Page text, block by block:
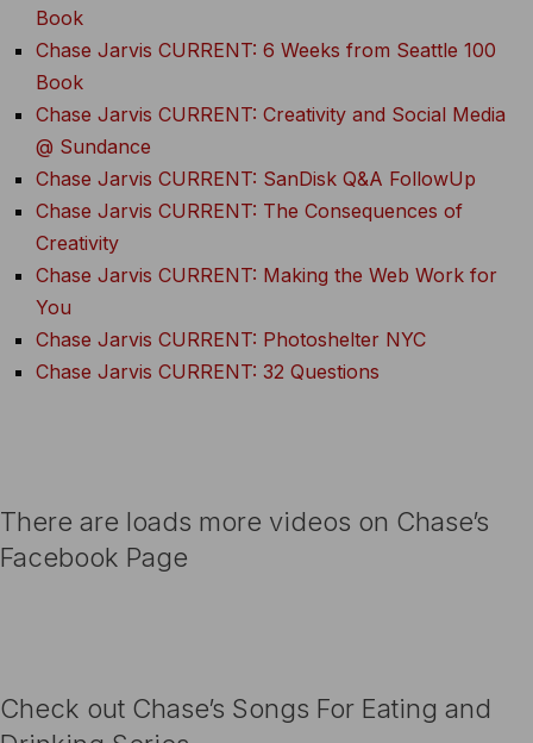
Book
Chase Jarvis CURRENT: 6 Weeks from Seattle 100
Book
Chase Jarvis CURRENT: Creativity and Social Media
@ Sundance
Chase Jarvis CURRENT: SanDisk Q&A FollowUp
Chase Jarvis CURRENT: The Consequences of
Creativity
Chase Jarvis CURRENT: Making the Web Work for
You
Chase Jarvis CURRENT: Photoshelter NYC
Chase Jarvis CURRENT: 32 Questions
There are loads more videos on Chase’s
Facebook Page
Check out Chase’s Songs For Eating and